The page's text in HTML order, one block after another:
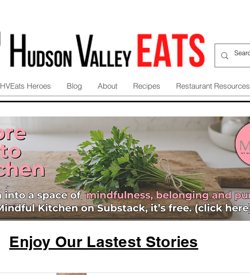
HVEats Heroes Blog About Recipes Restaurant Resources
Enjoy Our Lastest Stories